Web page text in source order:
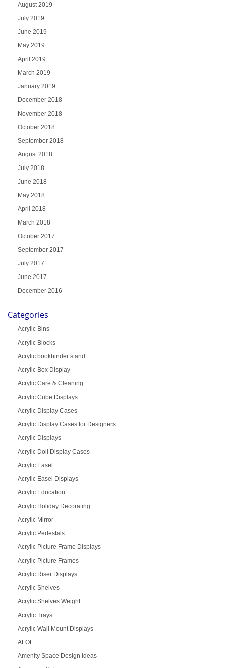
August 2019
July 2019
June 2019
May 2019
April 2019
March 2019
January 2019
December 2018
November 2018
October 2018
September 2018
August 2018
July 2018
June 2018
May 2018
April 2018
March 2018
October 2017
September 2017
July 2017
June 2017
December 2016
Categories
Acrylic Bins
Acrylic Blocks
Acrylic bookbinder stand
Acrylic Box Display
Acrylic Care & Cleaning
Acrylic Cube Displays
Acrylic Display Cases
Acrylic Display Cases for Designers
Acrylic Displays
Acrylic Doll Display Cases
Acrylic Easel
Acrylic Easel Displays
Acrylic Education
Acrylic Holiday Decorating
Acrylic Mirror
Acrylic Pedestals
Acrylic Picture Frame Displays
Acrylic Picture Frames
Acrylic Riser Displays
Acrylic Shelves
Acrylic Shelves Weight
Acrylic Trays
Acrylic Wall Mount Displays
AFOL
Amenity Space Design Ideas